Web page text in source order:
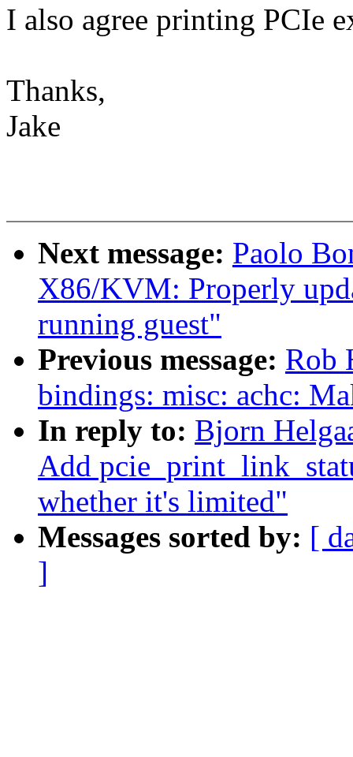
I also agree printing PCIe
Thanks,
Jake
Next message: Paolo
X86/KVM: Properly
running guest"
Previous message: Rob
bindings: misc: achc:
In reply to: Bjorn
Add
whether it's limited"
Messages sorted by: [
]